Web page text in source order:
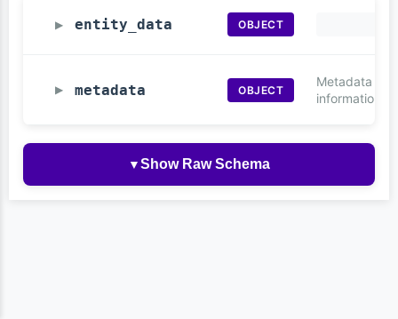
▶ entity_data OBJECT
▶ metadata OBJECT
Metadata
information
▼Show Raw Schema